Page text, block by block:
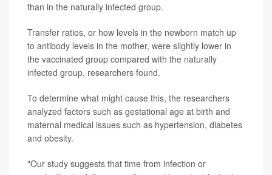
than in the naturally infected group.
Transfer ratios, or how levels in the newborn match up
to antibody levels in the mother, were slightly lower in
the vaccinated group compared with the naturally
infected group, researchers found.
To determine what might cause this, the researchers
analyzed factors such as gestational age at birth and
maternal medical issues such as hypertension, diabetes
and obesity.
"Our study suggests that time from infection or